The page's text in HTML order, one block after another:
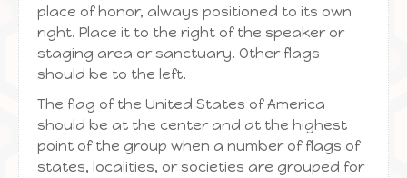
place of honor, always positioned to its own
right. Place it to the right of the speaker or
staging area or sanctuary. Other flags
should be to the left.
The flag of the United States of America
should be at the center and at the highest
point of the group when a number of flags of
states, localities, or societies are grouped for